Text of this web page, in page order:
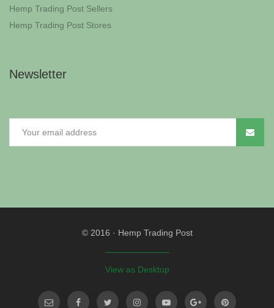
Hemp Trading Post Sellers
Hemp Trading Post Stores
Newsletter
© 2016 · Hemp Trading Post